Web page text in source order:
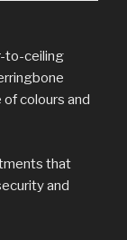
to-ceiling
colours and
that
and